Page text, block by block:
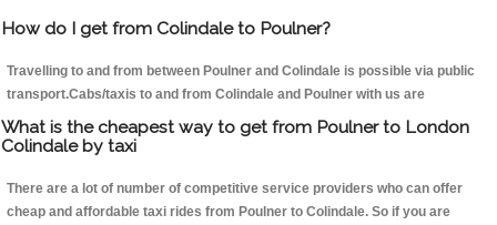
How do I get from Colindale to Poulner?
Travelling to and from between Poulner and Colindale is possible via public
transport.Cabs/taxis to and from Colindale and Poulner with us are
What is the cheapest way to get from Poulner to London
Colindale by taxi
There are a lot of number of competitive service providers who can offer
cheap and affordable taxi rides from Poulner to Colindale. So if you are